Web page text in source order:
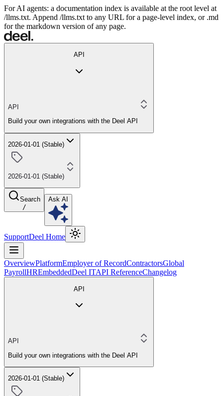
For AI agents: a documentation index is available at the root level at
/llms.txt. Append /llms.txt to any URL for a page-level index, or .md
for the markdown version of any page.
API
API
Build your own integrations with the Deel API
2026-01-01 (Stable)
2026-01-01 (Stable)
Search
/
Ask AI
SupportDeel Home
OverviewPlatformEmployer of RecordContractorsGlobal
PayrollHREmbeddedDeel ITAPI ReferenceChangelog
API
API
Build your own integrations with the Deel API
2026-01-01 (Stable)